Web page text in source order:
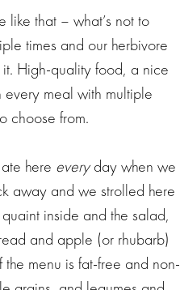
like that – what’s not to
times and our herbivore
High-quality food, a nice
meal with multiple
choose from.
here everyday when we
away and we strolled here
inside and the salad,
and apple (or rhubarb)
menu is fat-free and non-